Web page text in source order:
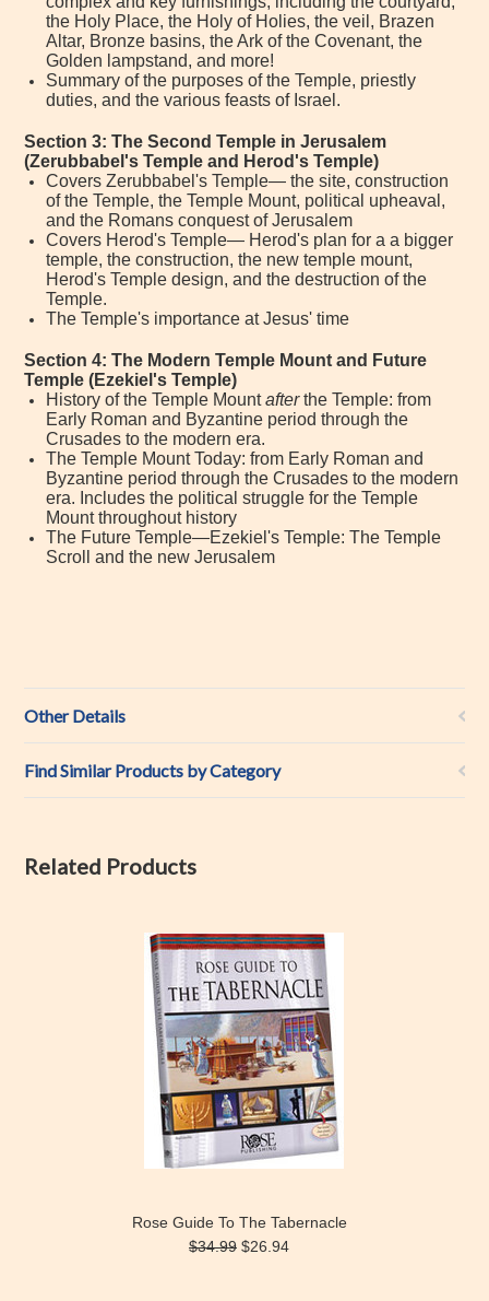
the Holy Place, the Holy of Holies, the veil, Brazen
Altar, Bronze basins, the Ark of the Covenant, the
Golden lampstand, and more!
Summary of the purposes of the Temple, priestly
duties, and the various feasts of Israel.
Section 3: The Second Temple in Jerusalem
(Zerubbabel's Temple and Herod's Temple)
Covers Zerubbabel's Temple— the site, construction
of the Temple, the Temple Mount, political upheaval,
and the Romans conquest of Jerusalem
Covers Herod's Temple— Herod's plan for a a bigger
temple, the construction, the new temple mount,
Herod's Temple design, and the destruction of the
Temple.
The Temple's importance at Jesus' time
Section 4: The Modern Temple Mount and Future
Temple (Ezekiel's Temple)
History of the Temple Mountafterthe Temple: from
Early Roman and Byzantine period through the
Crusades to the modern era.
The Temple Mount Today: from Early Roman and
Byzantine period through the Crusades to the modern
era. Includes the political struggle for the Temple
Mount throughout history
The Future Temple—Ezekiel's Temple: The Temple
Scroll and the new Jerusalem
Other Details
Find Similar Products by Category
Related Products
Rose Guide To The Tabernacle
$34.99 $26.94